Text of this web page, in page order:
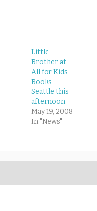
Little
Brother at
All for Kids
Books
Seattle this
afternoon
May 19, 2008
In "News"